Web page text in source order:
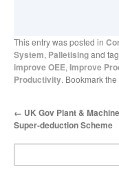
This entry was posted in
System, Palletisingand
improve OEE, Improve
Productivity. Bookmark the
← UK Gov Plant &
Super-deduction Scheme